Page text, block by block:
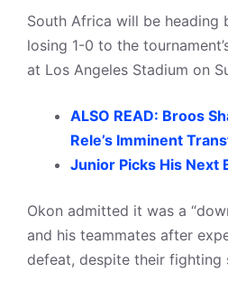
South Africa will be heading
losing 1-0 to the
at Los Angeles Stadium on
ALSO READ: Broos
Rele’s Imminent
Junior Picks His Next
Okon admitted it was a
and his teammates after
defeat, despite their fighting